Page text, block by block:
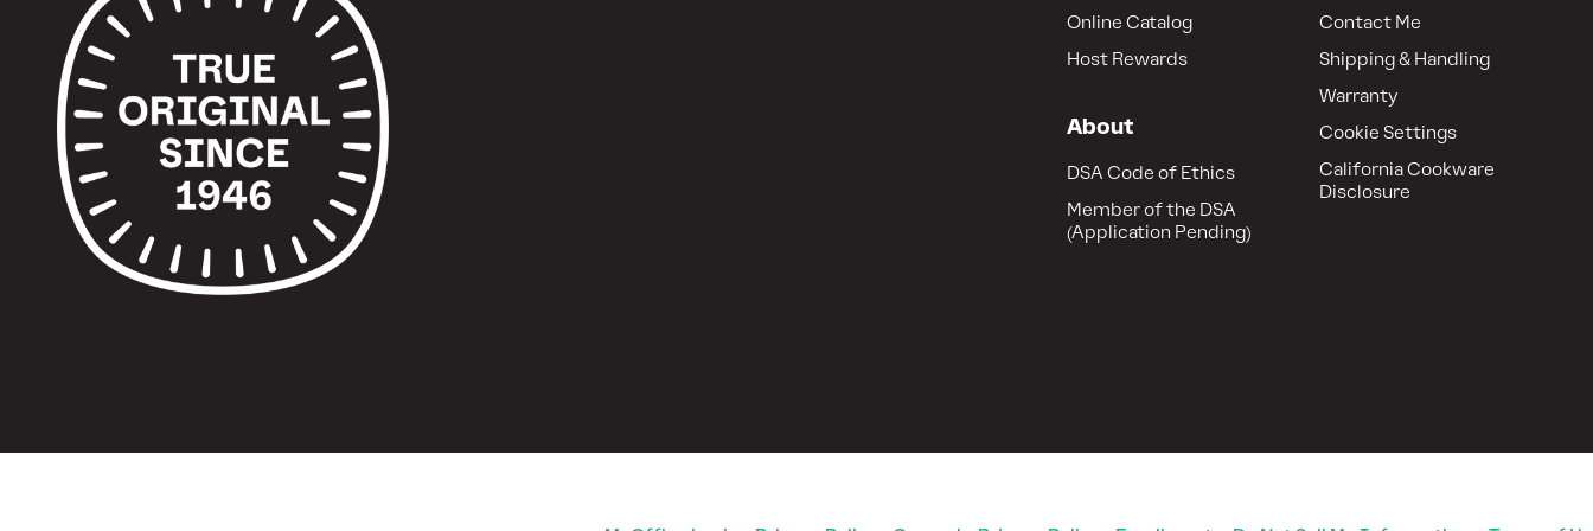
Online Catalog
Host Rewards
About
DSA Code of Ethics
Member of the DSA
(Application Pending)
Contact Me
Shipping & Handling
Warranty
Cookie Settings
California Cookware
Disclosure